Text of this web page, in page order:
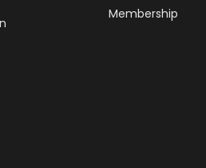
Membership